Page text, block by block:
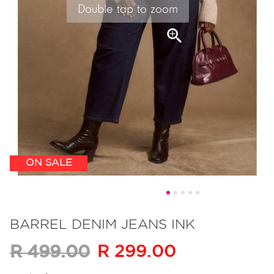
Double tap to zoom
ON SALE
to
beginning
BARREL DENIM JEANS INK
R 499.00 R 299.00